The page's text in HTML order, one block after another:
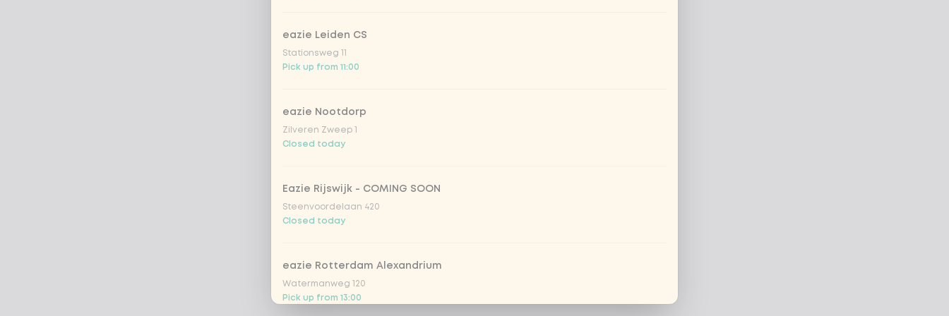
eazie Leiden CS
Stationsweg 11
Pick up from 11:00
eazie Nootdorp
Zilveren Zweep 1
Closed today
Eazie Rijswijk - COMING SOON
Steenvoordelaan 420
Closed today
eazie Rotterdam Alexandrium
Watermanweg 120
Pick up from 13:00